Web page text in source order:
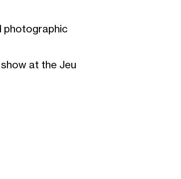
photographic
at the Jeu